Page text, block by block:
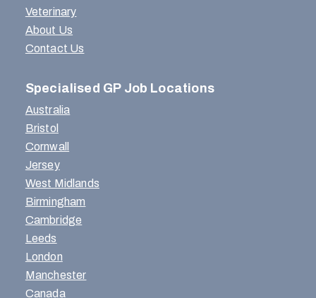
Veterinary
About Us
Contact Us
Specialised GP Job Locations
Australia
Bristol
Cornwall
Jersey
West Midlands
Birmingham
Cambridge
Leeds
London
Manchester
Canada